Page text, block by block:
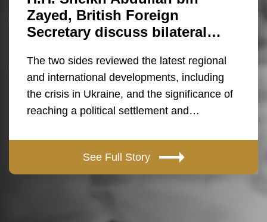
Zayed, British Foreign
Secretary discuss bilateral…
The two sides reviewed the latest regional
and international developments, including
the crisis in Ukraine, and the significance of
reaching a political settlement and…
See Full Story